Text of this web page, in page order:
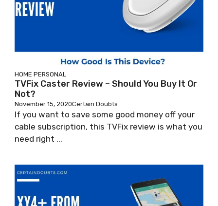
HOME PERSONAL
TVFix Caster Review – Should You Buy It Or
Not?
November 15, 2020Certain Doubts
If you want to save some good money off your
cable subscription, this TVFix review is what you
need right ...